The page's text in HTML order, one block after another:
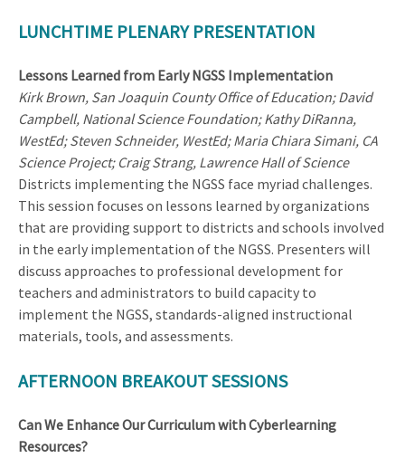
LUNCHTIME PLENARY PRESENTATION
Lessons Learned from Early NGSS Implementation
Kirk Brown, San Joaquin County Office of Education; David
Campbell, National Science Foundation; Kathy DiRanna,
WestEd; Steven Schneider, WestEd; Maria Chiara Simani, CA
Science Project; Craig Strang, Lawrence Hall of Science
Districts implementing the NGSS face myriad challenges.
This session focuses on lessons learned by organizations
that are providing support to districts and schools involved
in the early implementation of the NGSS. Presenters will
discuss approaches to professional development for
teachers and administrators to build capacity to
implement the NGSS, standards-aligned instructional
materials, tools, and assessments.
AFTERNOON BREAKOUT SESSIONS
Can We Enhance Our Curriculum with Cyberlearning
Resources?